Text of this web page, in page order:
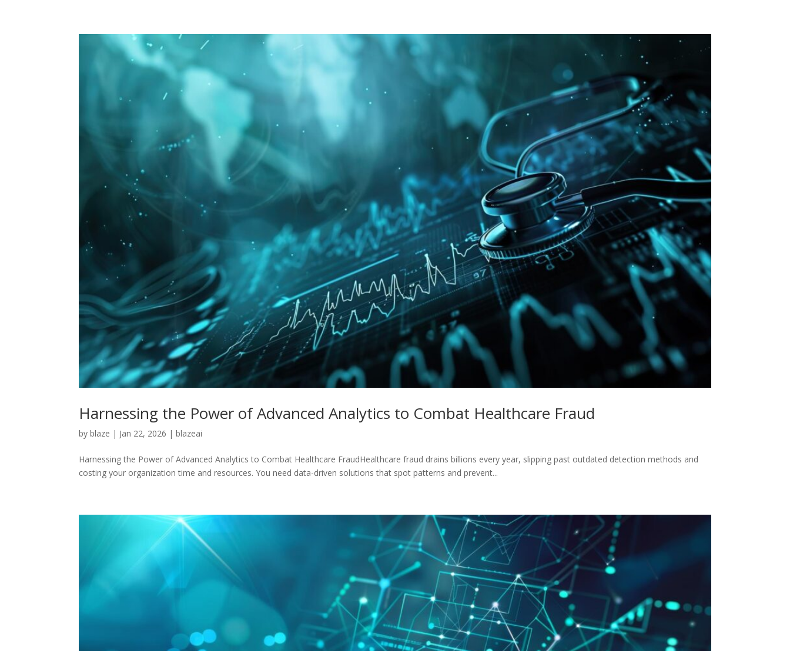
Harnessing the Power of Advanced Analytics to Combat Healthcare Fraud
byblaze | Jan 22, 2026 |blazeai
Harnessing the Power of Advanced Analytics to Combat Healthcare FraudHealthcare fraud drains billions every year, slipping past outdated detection methods and
costing your organization time and resources. You need data-driven solutions that spot patterns and prevent...